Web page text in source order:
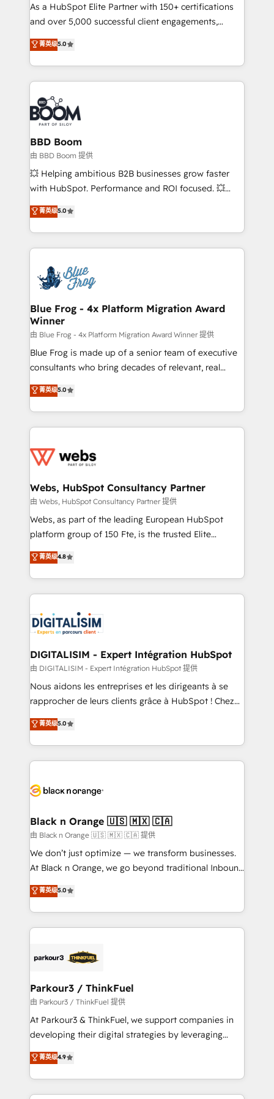
de conversion qui transforment les visiteurs en
opportunités d'affaires ➤ La mise en place de
stratégies d'acquisition marketing (SEO, SEA,
inbound, automatisation marketing, ABM, IA,
emailing) Informations clés : - 10 ans d'expérience -
100+ intégrations CRM HubSpot réussies - 40
experts conseil - 150 certifications HubSpot
cumulées
As a HubSpot Elite Partner with 150+ certifications
and over 5,000 successful client engagements,
Vonazon turns marketing complexity into
measurable, scalable growth. From onboarding to
enterprise-grade campaigns, our in-house team
builds scalable strategies that drive long-term
revenue. ⚙️ HubSpot Integration & Optimization •
Seamless CRM, CMS, and automation setup •
Complex platform migrations and data cleanups •
Custom APIs and third-party integrations 📈 End-to-
End Revenue Acceleration • Lifecycle marketing and
pipeline growth programs • Sales enablement tools
and CRM optimization • Retention strategies with
Execution • 750+ onboardings and 2,000+
implementations • Deep expertise across marketing,
菁英级5.0
BBD Boom
由 BBD Boom 提供
💥 Helping ambitious B2B businesses grow faster
with HubSpot. Performance and ROI focused. 💥
BBD Boom is the HubSpot partner that can help you
to HubSpot Better. We work with your teams to
solve all your HubSpot challenges and improve user
adoption, sales process and marketing results.
the first time 🔧 Designing and optimising your
HubSpot set-up for better results 🌐 Website design
and build using HubSpot 🔌 Integrating HubSpot
with other systems 🎓 Training your teams to be
HubSpot pros 📊 Lead generation services using
HubSpot Why us? - SIX HubSpot Accreditations -
awarded by HubSpot after a rigorous process for
Migration, Custom Integration & Platform
Enablement -Onboarded over 500 businesses to
get more from your investment in HubSpot.
www.bbdboom.com
菁英级5.0
Blue Frog - 4x Platform Migration Award
Winner
由 Blue Frog - 4x Platform Migration Award Winner 提供
Blue Frog is made up of a senior team of executive
consultants who bring decades of relevant, real
world experience to our client engagements. "Blue
Frog is a top, trusted partner in HubSpot's
ecosystem for a reason. Their team brings over a
decade of experience to the table, along with deep
for driving growth. They are committed to helping
their unique business needs. We are thrilled to have
Blue Frog in the HubSpot ecosystem leading the
way for customers!" - Yamini Rangan, CEO of
HubSpot “Our experience with the team at Blue Frog
of experience and quality of skilled staff has earned
them a trusted reputation within the HubSpot
clients.” - Brian Garvey, VP, Solutions Partner
Program, HubSpot.
菁英级5.0
Webs, HubSpot Consultancy Partner
由 Webs, HubSpot Consultancy Partner 提供
Webs, as part of the leading European HubSpot
platform group of 150 Fte, is the trusted Elite
HubSpot CRM Partner offering you a roadmap on
maximizing EBITDA and achieving Commercial
Excellence. With our targeted processes, we
strengthen your digital transformation and minimize
Implementation partner, we provide expertise to
drive your business forward. Since 2015 we are fully
dedicated to HubSpot and with an experienced
team (50+), we work with reputable companies in
B2B sectors such as manufacturing, SaaS and
business services. We prepare a customized
impact of your digital transformation, including a
detailed financial rationale with a focus on ROI and
embark on a transformational journey that sets your
business up for long-term success. Unlock your
business. If not now, when?
菁英级4.8
DIGITALISIM - Expert Intégration HubSpot
由 DIGITALISIM - Expert Intégration HubSpot 提供
Nous aidons les entreprises et les dirigeants à se
rapprocher de leurs clients grâce à HubSpot ! Chez
DIGITALISIM, nous avons l'intime conviction que la
réussite des entreprises passe par l’innovation web,
le marketing digital, et la relation client ! C'est
pourquoi, nos experts sont à la fois capables de
référencement, votre stratégie digitale et le pilotage
projet HubSpot avec DIGITALISIM : 🧽 Nettoyage,
migration et intégration des bases de données. 🚀
Développement des interfaces avec vos logiciels
métiers ⚙️ Configuration de la plateforme HubSpot
Book Process & Guidelines utilisateurs 🎓
Formations des utilisateurs
菁英级5.0
Black n Orange 🇺🇸 🇲🇽 🇨🇦
由 Black n Orange 🇺🇸 🇲🇽 🇨🇦 提供
We don’t just optimize — we transform businesses.
At Black n Orange, we go beyond traditional Inbound
Marketing with our exclusive methodologies:
BOOMS and BOOST. Together, they form a powerful
combination that has driven success for over 800
businesses worldwide. As Elite HubSpot Partners, we
strategies that integrate data-driven marketing,
companies scale faster and smarter. 🔹 BOOMS:
Demand generation for all your buyers With BOOMS,
you invest in 100% of your buyers, accelerating your
growth and positioning yourself as an undisputed
transformation process A methodology designed to
implement HubSpot effectively and optimize your
菁英级5.0
Parkour3 / ThinkFuel
由 Parkour3 / ThinkFuel 提供
At Parkour3 & ThinkFuel, we support companies in
developing their digital strategies by leveraging
technologies and automating their marketing and
sales processes to generate growth. Our offer spans
from Strategy to Operations. We specialize in CRM
onboarding and implementation, web design, sales
菁英级4.9